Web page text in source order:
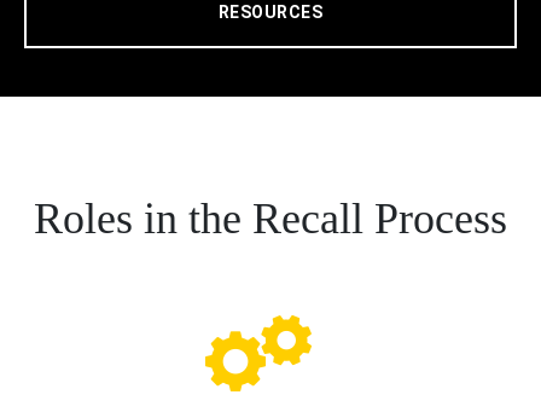
RESOURCES
Roles in the Recall Process